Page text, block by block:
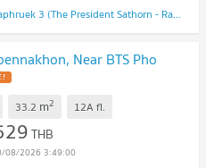
The President Sathorn - Ratchaphruek 3 (The President Sathorn - Ratchaphruek 3)
Near BTS Pho
!
33.2 m2 12A fl.
THB
08/2026 3:49:00